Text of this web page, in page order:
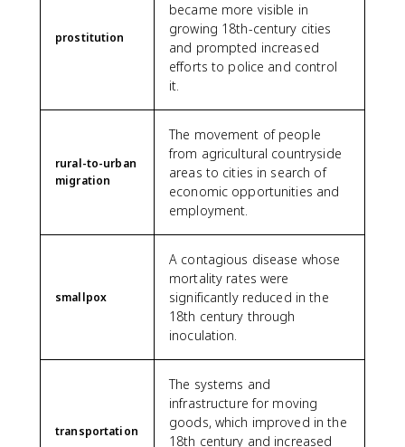
prostitution
became more visible in
growing 18th-century cities
and prompted increased
efforts to police and control
it.
rural-to-urban
migration
The movement of people
from agricultural countryside
areas to cities in search of
economic opportunities and
employment.
smallpox
A contagious disease whose
mortality rates were
significantly reduced in the
18th century through
inoculation.
transportation
The systems and
infrastructure for moving
goods, which improved in the
18th century and increased